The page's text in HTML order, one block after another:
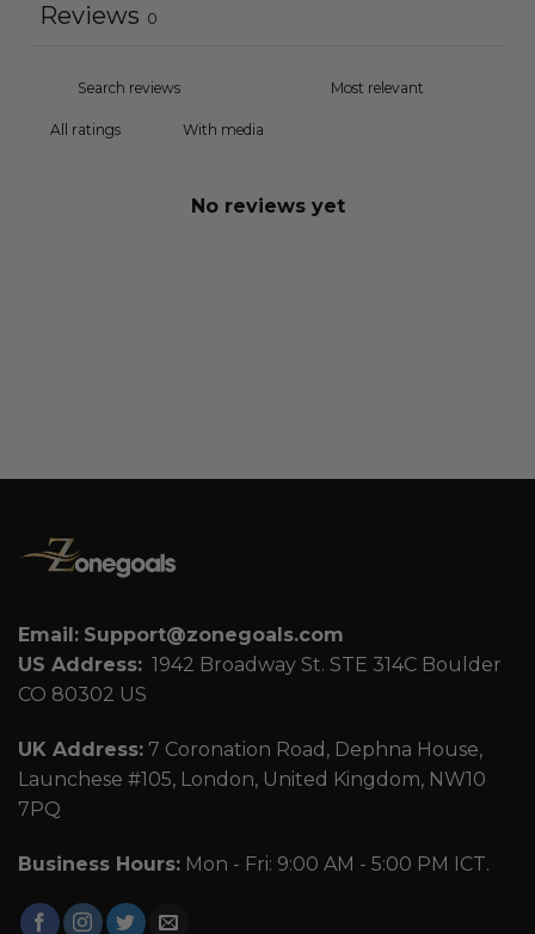
Reviews 0
With media
No reviews yet
Email: Support@zonegoals.com
US Address: 1942 Broadway St. STE 314C Boulder
CO 80302 US
UK Address: 7 Coronation Road, Dephna House,
Launchese #105, London, United Kingdom, NW10
7PQ
Business Hours: Mon - Fri: 9:00 AM - 5:00 PM ICT.